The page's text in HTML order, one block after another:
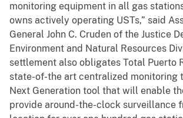
monitoring equipment in all gas
owns actively operating USTs,” said
General John C. Cruden of the Justice
Environment and Natural Resources
settlement also obligates Total Puerto
state-of-the art centralized monitoring
Next Generation tool that will enable
provide around-the-clock surveillance